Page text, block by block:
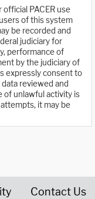
PACER use
of this system
be recorded and
judiciary for
performance of
by the judiciary of
expressly consent to
reviewed and
of unlawful activity is
it may be
Contact Us